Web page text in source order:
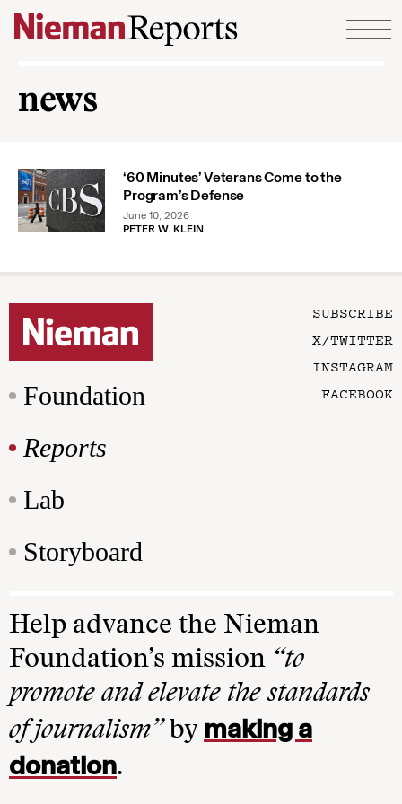
Skip to content
news
‘60 Minutes’ Veterans Come to the
Program’s Defense
June 10, 2026
PETER W. KLEIN
Foundation
Reports
Lab
Storyboard
SUBSCRIBE
X/TWITTER
INSTAGRAM
FACEBOOK
Help advance the Nieman
Foundation’s mission “to
promote and elevate the standards
of journalism”by making a
donation.